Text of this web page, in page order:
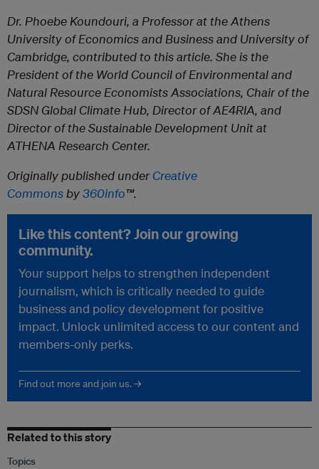
Dr. Phoebe Koundouri, a Professor at the Athens
University of Economics and Business and University of
Cambridge, contributed to this article. She is the
President of the World Council of Environmental and
Natural Resource Economists Associations, Chair of the
SDSN Global Climate Hub, Director of AE4RIA, and
Director of the Sustainable Development Unit at
ATHENA Research Center.
Originally published underCreative
Commonsby360info™.
Like this content? Join our growing
community.
Your support helps to strengthen independent
journalism, which is critically needed to guide
business and policy development for positive
impact. Unlock unlimited access to our content and
members-only perks.
Find out more and join us. →
Related to this story
Topics